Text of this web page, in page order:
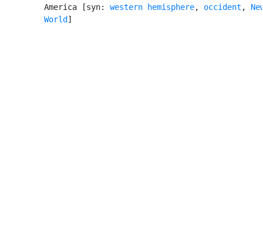
         America [syn:
western hemisphere, occident ,
         World
]